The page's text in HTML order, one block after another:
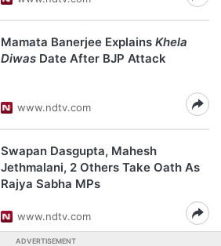
Mamata Banerjee Explains Khela
Diwas Date After BJP Attack
www.ndtv.com
Swapan Dasgupta, Mahesh
Jethmalani, 2 Others Take Oath As
Rajya Sabha MPs
www.ndtv.com
ADVERTISEMENT